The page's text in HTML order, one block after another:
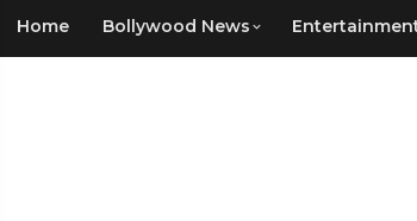
Home Bollywood News